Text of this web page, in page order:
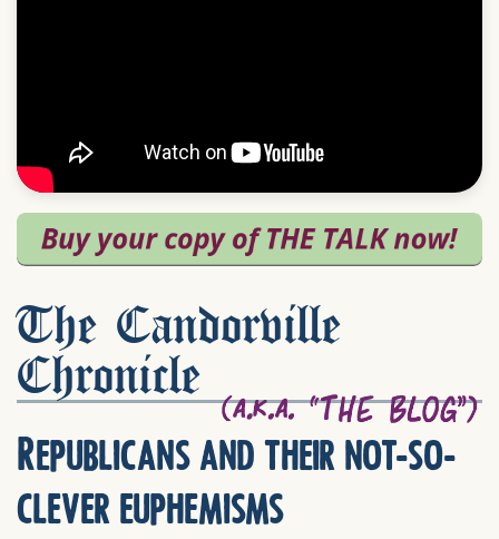
The Candorville
Chronicle
Republicans and their not-so-
clever euphemisms